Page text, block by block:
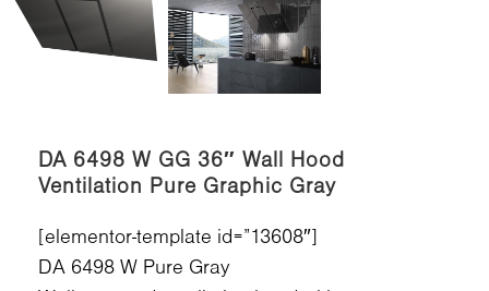
DA 6498 W GG 36″ Wall Hood
Ventilation Pure Graphic Gray
[elementor-template id=”13608″]
DA 6498 W Pure Gray